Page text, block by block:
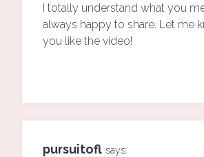
I totally understand what you
always happy to share. Let me
you like the video!
pursuitofl says: